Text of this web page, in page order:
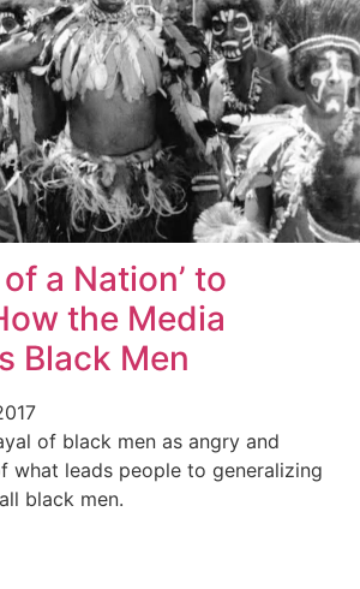
a Nation’ to
the Media
Black Men
of black men as angry and
what leads people to generalizing
black men.